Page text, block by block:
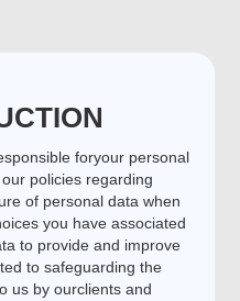
foryour personal
policies regarding
of personal data when
you have associated
to provide and improve
to safeguarding the
us by ourclients and